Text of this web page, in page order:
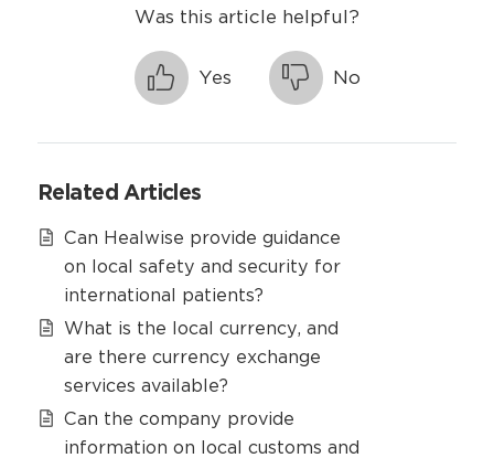
Was this article helpful?
Yes No
Related Articles
Can Healwise provide guidance
on local safety and security for
international patients?
What is the local currency, and
are there currency exchange
services available?
Can the company provide
information on local customs and